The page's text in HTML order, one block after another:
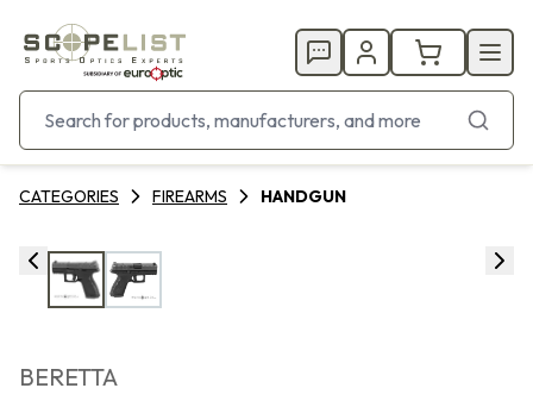
CATEGORIES FIREARMS HANDGUN
BERETTA